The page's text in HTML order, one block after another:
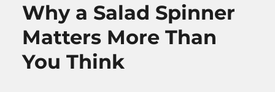
Why a Salad Spinner
Matters More Than
You Think